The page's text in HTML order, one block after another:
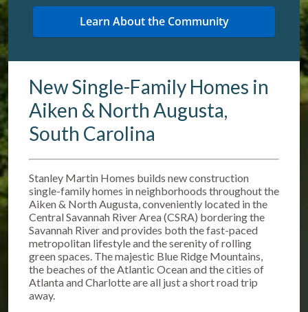
New Single-Family Homes in
Aiken & North Augusta,
South Carolina
Stanley Martin Homes builds new construction
single-family homes in neighborhoods throughout the
Aiken & North Augusta, conveniently located in the
Central Savannah River Area (CSRA) bordering the
Savannah River and provides both the fast-paced
metropolitan lifestyle and the serenity of rolling
green spaces. The majestic Blue Ridge Mountains,
the beaches of the Atlantic Ocean and the cities of
Atlanta and Charlotte are all just a short road trip
away.